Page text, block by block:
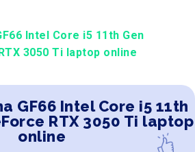
Intel Core i5 11th Gen
3050 Ti laptop online
GF66 Intel Core i5 11th
RTX 3050 Ti laptop
online